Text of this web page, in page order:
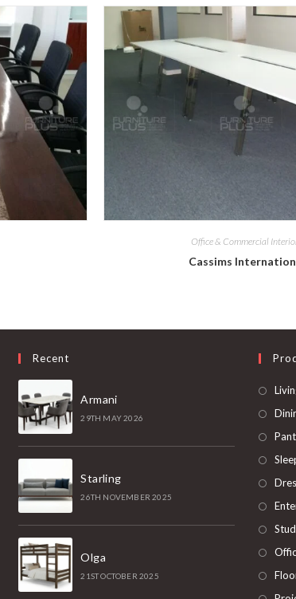
Office & Commercial
Cassims
Recent
Armani
29TH MAY 2026
Starling
26TH NOVEMBER 2025
Olga
21ST OCTOBER 2025